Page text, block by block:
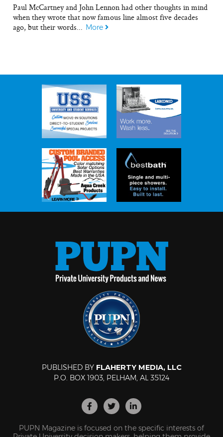
Paul McCartney and John Lennon had other thoughts in mind
when they wrote that now famous line almost five decades
ago, but their words... More
PUBLISHED BY FLAHERTY MEDIA, LLC
P.O. BOX 1903, PELHAM, AL 35124
PUPN Magazine is focused on the specific interests of